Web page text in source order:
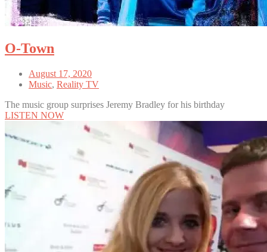
O-Town
August 17, 2020
Music, Reality TV
The music group surprises Jeremy Bradley for his birthday
LISTEN NOW